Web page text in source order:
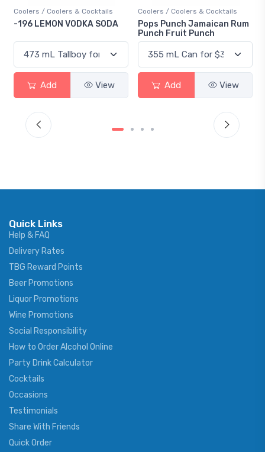
Coolers / Coolers & Cocktails
-196 LEMON VODKA SODA
Add View
Coolers / Coolers & Cocktails
Pops Punch Jamaican Rum
Punch Fruit Punch
Add View
Quick Links
Help & FAQ
Delivery Rates
TBG Reward Points
Beer Promotions
Liquor Promotions
Wine Promotions
Social Responsibility
How to Order Alcohol Online
Party Drink Calculator
Cocktails
Occasions
Testimonials
Share With Friends
Quick Order